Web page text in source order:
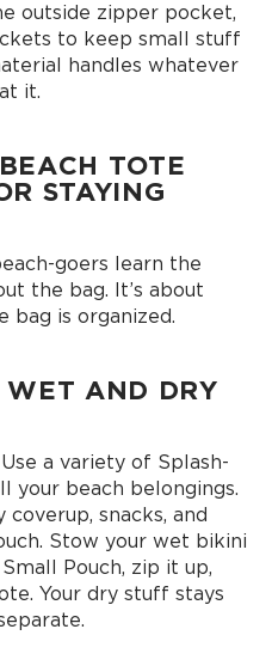
outside zipper pocket,
to keep small stuff
handles whatever
it.
TOTE
STAYING
goers learn the
the bag. It’s about
bag is organized.
WET AND DRY
a variety of Splash-
your beach belongings.
snacks, and
Stow your wet bikini
Pouch, zip it up,
Your dry stuff stays